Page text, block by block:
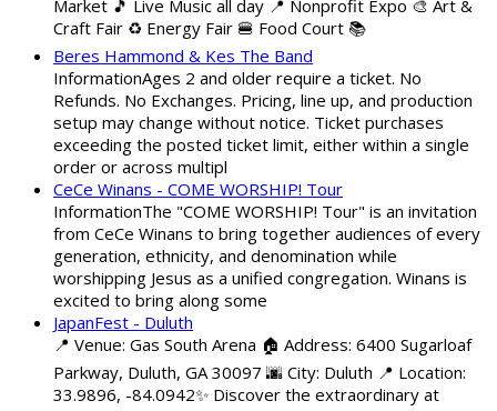
Market 🎵 Live Music all day 📍 Nonprofit Expo 🎨 Art &
Craft Fair ♻️ Energy Fair 🍔 Food Court 📚
Beres Hammond & Kes The Band
InformationAges 2 and older require a ticket. No
Refunds. No Exchanges. Pricing, line up, and production
setup may change without notice. Ticket purchases
exceeding the posted ticket limit, either within a single
order or across multipl
CeCe Winans - COME WORSHIP! Tour
InformationThe "COME WORSHIP! Tour" is an invitation
from CeCe Winans to bring together audiences of every
generation, ethnicity, and denomination while
worshipping Jesus as a unified congregation. Winans is
excited to bring along some
JapanFest - Duluth
📍 Venue: Gas South Arena 🏠 Address: 6400 Sugarloaf
Parkway, Duluth, GA 30097 🌆 City: Duluth 📍 Location:
33.9896, -84.0942✨ Discover the extraordinary at